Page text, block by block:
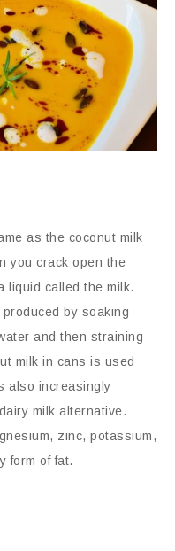
as the coconut milk
you crack open the
liquid called the milk.
by soaking
and then straining
milk in cans is used
also increasingly
milk alternative.
zinc, potassium,
form of fat.